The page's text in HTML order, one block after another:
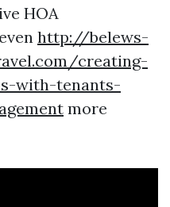
HOA
http://belews-
creating-
with-tenants-
more